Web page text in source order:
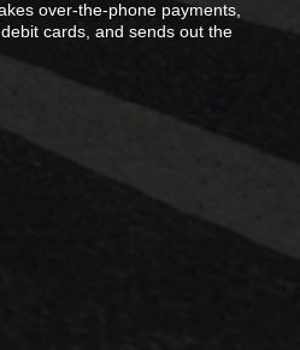
over-the-phone payments,
cards, and sends out the